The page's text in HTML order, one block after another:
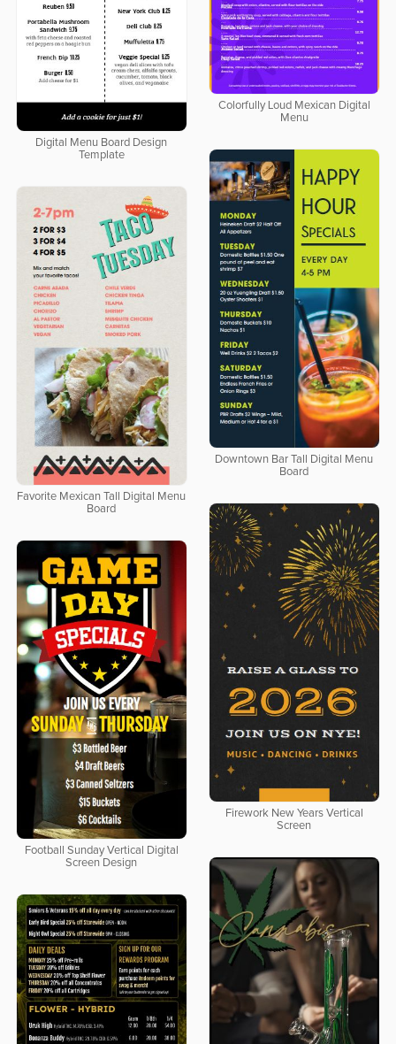
Colorfully Loud Mexican Digital
Menu
Digital Menu Board Design
Template
Downtown Bar Tall Digital Menu
Board
Favorite Mexican Tall Digital Menu
Board
Firework New Years Vertical
Screen
Football Sunday Vertical Digital
Screen Design